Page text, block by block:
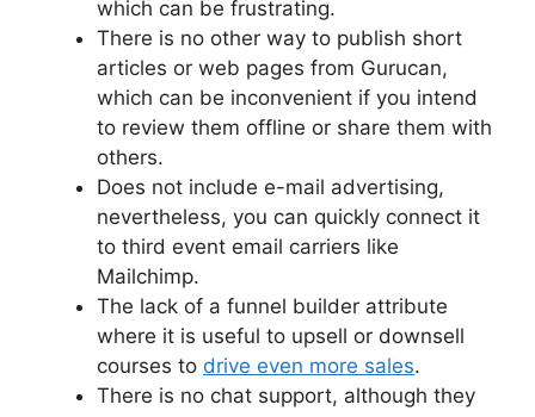
which can be frustrating.
There is no other way to publish short
articles or web pages from Gurucan,
which can be inconvenient if you intend
to review them offline or share them with
others.
Does not include e-mail advertising,
nevertheless, you can quickly connect it
to third event email carriers like
Mailchimp.
The lack of a funnel builder attribute
where it is useful to upsell or downsell
courses to drive even more sales.
There is no chat support, although they